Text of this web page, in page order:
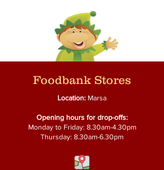
Foodbank Stores
Location: Marsa
Opening hours for drop-offs:
Monday to Friday: 8.30am-4.30pm
Thursday: 8.30am-6.30pm